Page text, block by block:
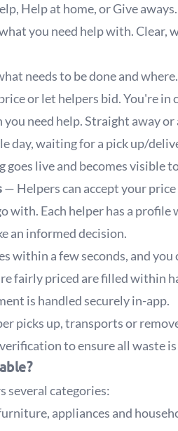
Help at home, or Give aways.
you need help with. Clear,
needs to be done and where.
or let helpers bid. You're in
need help. Straight away
day, waiting for a pick up/
goes live and becomes visible
— Helpers can accept your
with. Each helper has a
an informed decision.
within a few seconds, and
fairly priced are filled within
is handled securely in-app.
picks up, transports or
to ensure all waste
several categories:
appliances and